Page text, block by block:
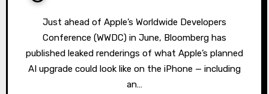
Just ahead of Apple’s Worldwide Developers
Conference (WWDC) in June, Bloomberg has
published leaked renderings of what Apple’s planned
AI upgrade could look like on the iPhone — including
an…